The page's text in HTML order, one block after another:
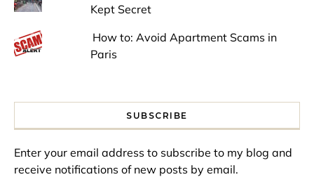
Kept Secret
How to: Avoid Apartment Scams in
Paris
SUBSCRIBE
Enter your email address to subscribe to my blog and
receive notifications of new posts by email.